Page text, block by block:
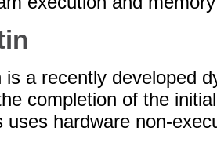
is a recently developed
completion of the
uses hardware non-